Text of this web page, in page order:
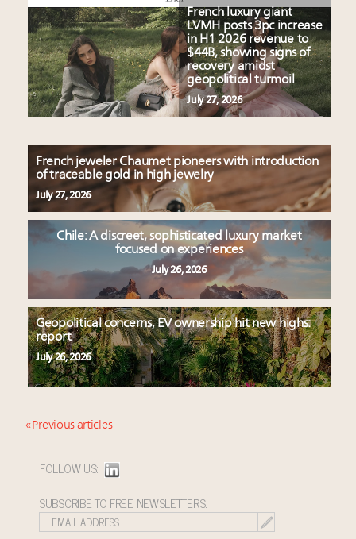
French luxury giant
LVMH posts 3pc increase
in H1 2026 revenue to
$44B, showing signs of
recovery amidst
geopolitical turmoil
July 27, 2026
French jeweler Chaumet pioneers with introduction
of traceable gold in high jewelry
July 27, 2026
Chile: A discreet, sophisticated luxury market
focused on experiences
July 26, 2026
Geopolitical concerns, EV ownership hit new highs:
report
July 26, 2026
« Previous articles
FOLLOW US:
SUBSCRIBE TO FREE NEWSLETTERS: